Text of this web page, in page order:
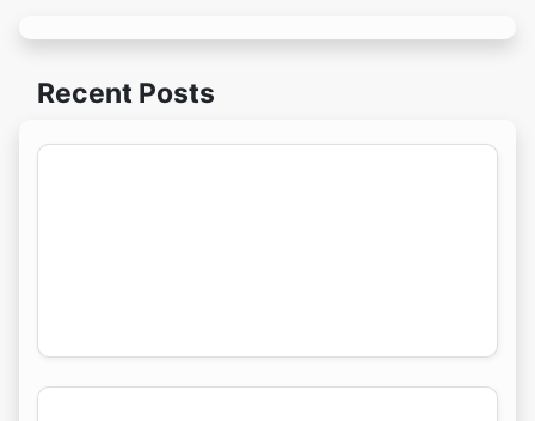
Recent Posts